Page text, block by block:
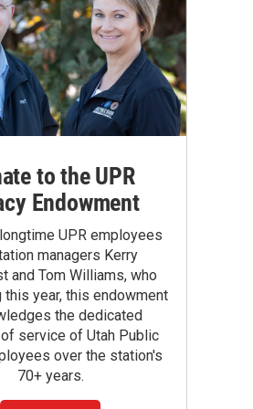
to the UPR
Endowment
UPR employees
managers Kerry
and Tom Williams, who
this year, this endowment
the dedicated
service of Utah Public
over the station's
70+ years.